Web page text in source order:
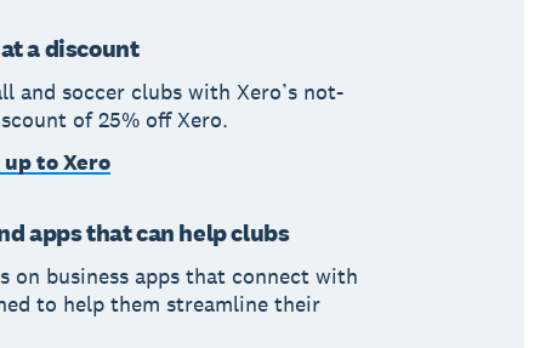
a discount
and soccer clubs with Xero’s not-
of 25% off Xero.
to Xero
apps that can help clubs
on business apps that connect with
to help them streamline their